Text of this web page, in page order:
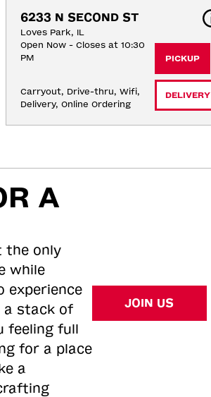
6233 N SECOND ST
Loves Park, IL
Open Now - Closes at 10:30
PM
Carryout, Drive-thru, Wifi,
Delivery, Online Ordering
PICKUP
DELIVERY
A
the only
while
experience
a stack of
feeling full
for a place
a
JOIN US